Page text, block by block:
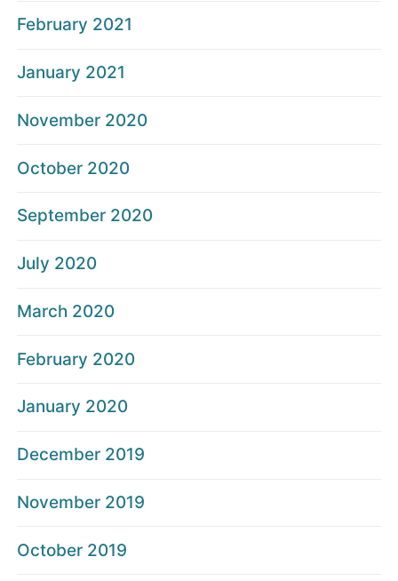
February 2021
January 2021
November 2020
October 2020
September 2020
July 2020
March 2020
February 2020
January 2020
December 2019
November 2019
October 2019